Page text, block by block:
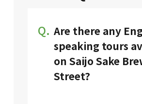
Q. Are there any
speaking tours
on Saijo Sake
Street?